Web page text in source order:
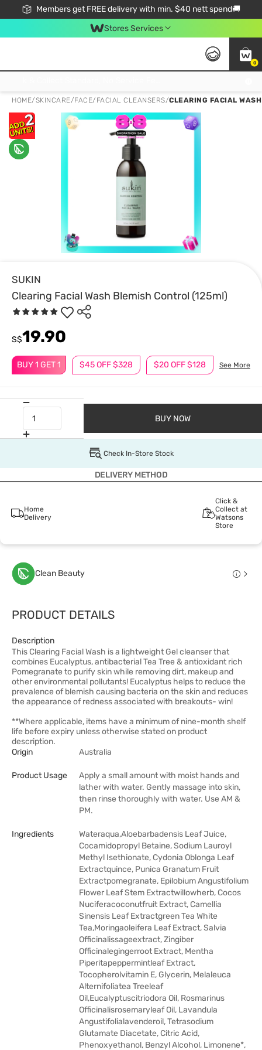
Members get FREE delivery with min. $40 nett spend🚚
Stores Services
0
HOME/SKINCARE/FACE/ FACIAL CLEANSERS/CLEARING FACIAL
SUKIN
Clearing Facial Wash Blemish Control (125ml)
BUY 1 GET 1 $45 OFF $328 $20 OFF $128 See More
S$19.90
BUY NOW
Check In-Store Stock
DELIVERY METHOD
Home
Delivery
Click &
Collect at
Watsons
Store
Clean Beauty
PRODUCT DETAILS
Description
This Clearing Facial Wash is a lightweight Gel cleanser that
combines Eucalyptus, antibacterial Tea Tree & antioxidant rich
Pomegranate to purify skin while removing dirt, makeup and
other environmental pollutants! Eucalyptus helps to reduce the
prevalence of blemish causing bacteria on the skin and reduces
the appearance of redness associated with breakouts- win!
**Where applicable, items have a minimum of nine-month shelf
life before expiry unless otherwise stated on product
description.
Origin
Australia
Product Usage
Apply a small amount with moist hands and
lather with water. Gently massage into skin,
then rinse thoroughly with water. Use AM &
PM.
Ingredients
Wateraqua,Aloebarbadensis Leaf Juice,
Cocamidopropyl Betaine, Sodium Lauroyl
Methyl Isethionate, Cydonia Oblonga Leaf
Extractquince, Punica Granatum Fruit
Extractpomegranate, Epilobium Angustifolium
Flower Leaf Stem Extractwillowherb, Cocos
Nuciferacoconutfruit Extract, Camellia
Sinensis Leaf Extractgreen Tea White
Tea,Moringaoleifera Leaf Extract, Salvia
Officinalissageextract, Zingiber
Officinalegingerroot Extract, Mentha
Piperitapeppermintleaf Extract,
Tocopherolvitamin E, Glycerin, Melaleuca
Alternifoliatea Treeleaf
Oil,Eucalyptuscitriodora Oil, Rosmarinus
Officinalisrosemaryleaf Oil, Lavandula
Angustifolialavenderoil, Tetrasodium
Glutamate Diacetate, Citric Acid,
Phenoxyethanol, Benzyl Alcohol, Limonene*,